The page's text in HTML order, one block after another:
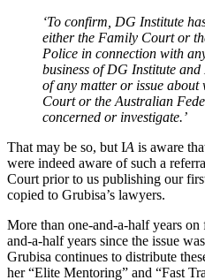
‘To confirm, DG Institute
either the Family Court or
Police in connection with
business of DG Institute
of any matter or issue
Court or the Australian
concerned or investigate.’
That may be so, but IA is aware
were indeed aware of such a
Court prior to us publishing our
copied to Grubisa’s lawyers.
More than one-and-a-half years
and-a-half years since the issue
Grubisa continues to distribute
her “Elite Mentoring” and “Fast